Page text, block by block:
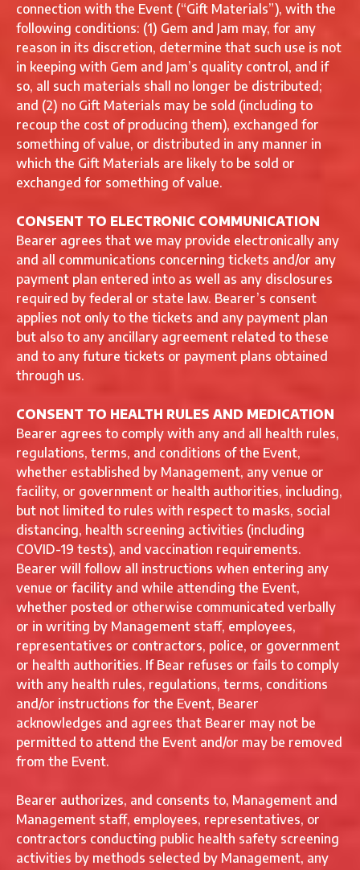
connection with the Event (“Gift Materials”), with the
following conditions: (1) Gem and Jam may, for any
reason in its discretion, determine that such use is not
in keeping with Gem and Jam’s quality control, and if
so, all such materials shall no longer be distributed;
and (2) no Gift Materials may be sold (including to
recoup the cost of producing them), exchanged for
something of value, or distributed in any manner in
which the Gift Materials are likely to be sold or
exchanged for something of value.
CONSENT TO ELECTRONIC COMMUNICATION
Bearer agrees that we may provide electronically any
and all communications concerning tickets and/or any
payment plan entered into as well as any disclosures
required by federal or state law. Bearer’s consent
applies not only to the tickets and any payment plan
but also to any ancillary agreement related to these
and to any future tickets or payment plans obtained
through us.
CONSENT TO HEALTH RULES AND MEDICATION
Bearer agrees to comply with any and all health rules,
regulations, terms, and conditions of the Event,
whether established by Management, any venue or
facility, or government or health authorities, including,
but not limited to rules with respect to masks, social
distancing, health screening activities (including
COVID-19 tests), and vaccination requirements.
Bearer will follow all instructions when entering any
venue or facility and while attending the Event,
whether posted or otherwise communicated verbally
or in writing by Management staff, employees,
representatives or contractors, police, or government
or health authorities. If Bear refuses or fails to comply
with any health rules, regulations, terms, conditions
and/or instructions for the Event, Bearer
acknowledges and agrees that Bearer may not be
permitted to attend the Event and/or may be removed
from the Event.
Bearer authorizes, and consents to, Management and
Management staff, employees, representatives, or
contractors conducting public health safety screening
activities by methods selected by Management, any